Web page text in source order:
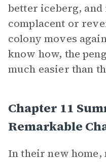
better iceberg,
complacent or
colony moves
know how, the
much easier than
Chapter 11
Remarkable
In their new home,